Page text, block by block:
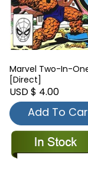
Marvel Two-In-
[Direct]
USD $ 4.00
Add To